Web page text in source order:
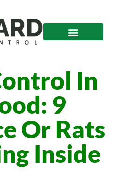
In
9
Or Rats
Inside